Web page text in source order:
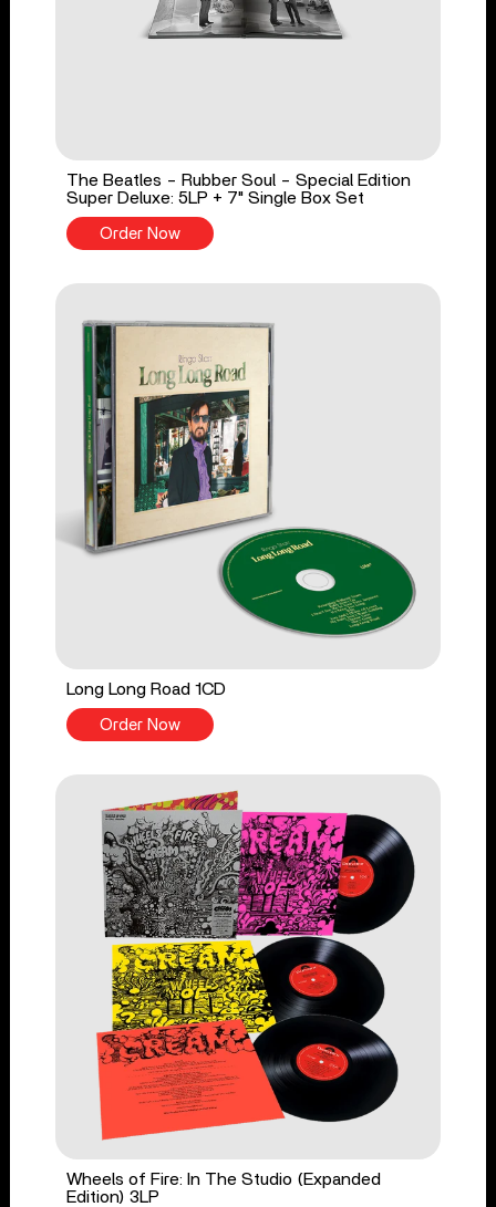
The Beatles - Rubber Soul - Special Edition
Super Deluxe: 5LP + 7" Single Box Set
Order Now
Long Long Road 1CD
Order Now
Wheels of Fire: In The Studio (Expanded
Edition) 3LP